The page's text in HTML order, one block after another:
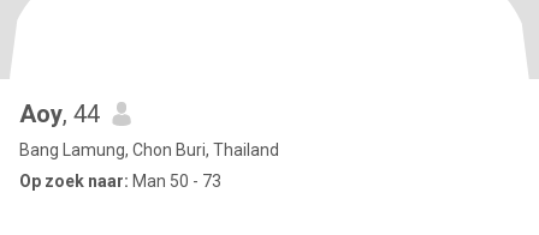
Aoy, 44
Bang Lamung, Chon Buri, Thailand
Op zoek naar: Man 50 - 73